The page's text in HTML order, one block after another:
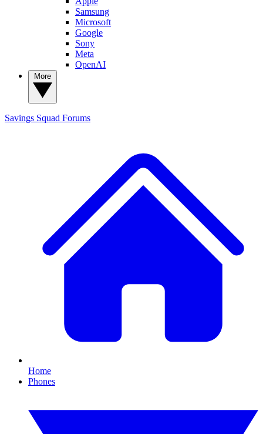
Samsung
Microsoft
Google
Sony
Meta
OpenAI
Savings Squad Forums
Home
Phones